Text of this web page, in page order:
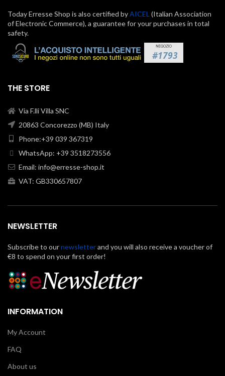
Today Erresse Shop is also certified byAICEL (Italian Association
of Electronic Commerce), a guarantee for your purchases in total
safety.
THE STORE
Via F.lli Villa SNC
20863 Concorezzo (MB) Italy
Phone:+39 039 367319
WhatsApp: +39 3518273556
Email: info@erresse-shop.it
VAT: GB330657807
NEWSLETTER
Subscribe to ournewsletterand you will also receive a voucher of
€8 to spend on your first order!
INFORMATION
My Account
FAQ
About us